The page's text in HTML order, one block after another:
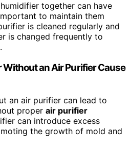
together can have
to maintain them
is cleaned regularly and
is changed frequently to
Without an Air Purifier Cause
an air purifier can lead to
proper air purifier
can introduce excess
the growth of mold and